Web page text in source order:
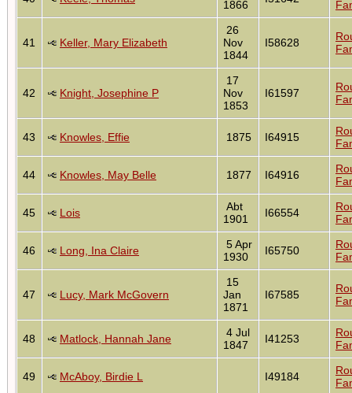
1866
41 Keller, Mary Elizabeth
26
Nov
1844
I58628
42 Knight, Josephine P
17
Nov
1853
I61597
43 Knowles, Effie 1875 I64915
44 Knowles, May Belle 1877 I64916
45 Lois
Abt
1901
I66554
46 Long, Ina Claire
5 Apr
1930
I65750
47 Lucy, Mark McGovern
15
Jan
1871
I67585
48 Matlock, Hannah Jane
4 Jul
1847
I41253
49 McAboy, Birdie L I49184